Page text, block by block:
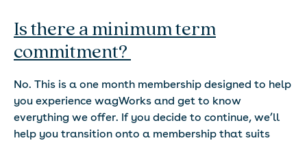
Is there a minimum term
commitment?
No. This is a one month membership designed to help
you experience wagWorks and get to know
everything we offer. If you decide to continue, we’ll
help you transition onto a membership that suits